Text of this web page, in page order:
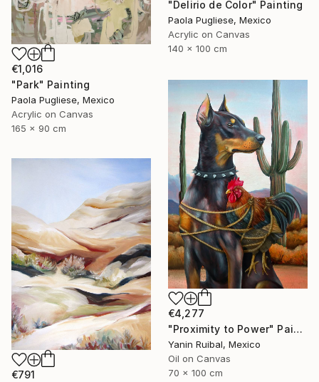
"Delirio de Color" Painting
Paola Pugliese, Mexico
Acrylic on Canvas
140 x 100 cm
€1,016
"Park" Painting
Paola Pugliese, Mexico
Acrylic on Canvas
165 x 90 cm
€4,277
"Proximity to Power" Painting
Yanin Ruibal, Mexico
Oil on Canvas
70 x 100 cm
€791